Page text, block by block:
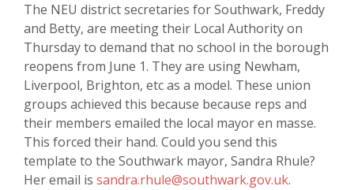
The NEU district secretaries for Southwark, Freddy
and Betty, are meeting their Local Authority on
Thursday to demand that no school in the borough
reopens from June 1. They are using Newham,
Liverpool, Brighton, etc as a model. These union
groups achieved this because because reps and
their members emailed the local mayor en masse.
This forced their hand. Could you send this
template to the Southwark mayor, Sandra Rhule?
Her email is sandra.rhule@southwark.gov.uk.